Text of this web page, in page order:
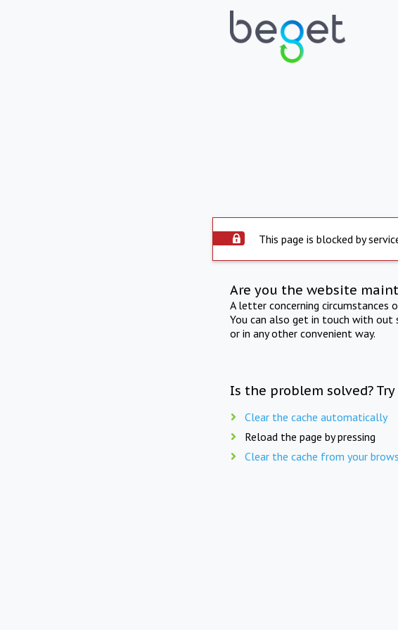
This page is blocked by
Are you the website
A letter concerning
You can also get in touch with out
or in any other convenient way.
Is the problem solved?
Clear the cache automatically
Reload the page by pressing
Clear the cache from your